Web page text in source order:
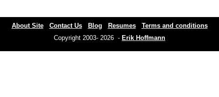
About Site Contact Us Blog Resumes
Terms and conditions
Copyright 2003- 2026 - Erik Hoffmann